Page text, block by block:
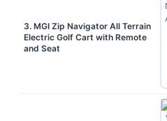
3. MGI Zip Navigator All Terrain
Electric Golf Cart with Remote
and Seat